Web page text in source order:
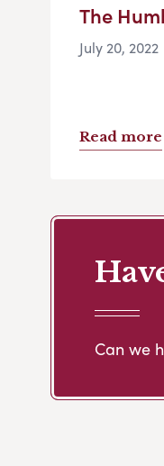
The
July 20, 2022
Read more
Can we